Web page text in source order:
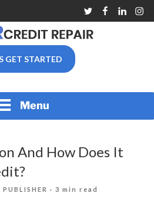
TwitterFacebook
Linkedin
GET STARTED
Menu
And How Does It
PUBLISHER · 3 min read